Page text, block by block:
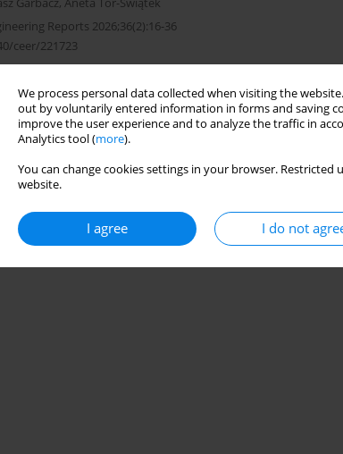
We process personal data collected when visiting the
out by voluntarily entered information in forms and saving
improve the user experience and to analyze the traffic in
Analytics tool (more).
You can change cookies settings in your browser.
website.
I agree I do not
Garbacz, Aneta Tor-Świątek
Reports 2026;36(2):16-36
ceer/221723